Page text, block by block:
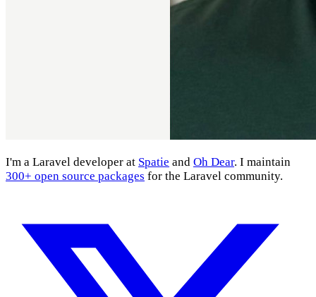
I'm a Laravel developer at Spatie and Oh Dear. I maintain
300+ open source packages for the Laravel community.